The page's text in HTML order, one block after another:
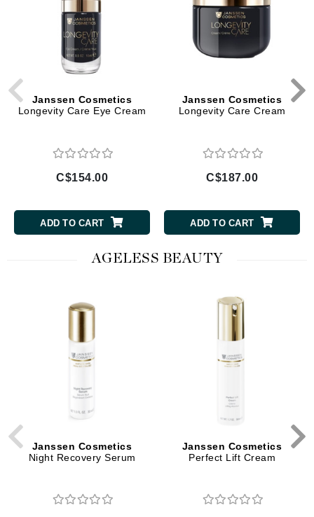
Janssen Cosmetics
Longevity Care Eye Cream
C$154.00
ADD TO CART
Janssen Cosmetics
Longevity Care Cream
C$187.00
ADD TO CART
AGELESS BEAUTY
Janssen Cosmetics
Night Recovery Serum
Janssen Cosmetics
Perfect Lift Cream